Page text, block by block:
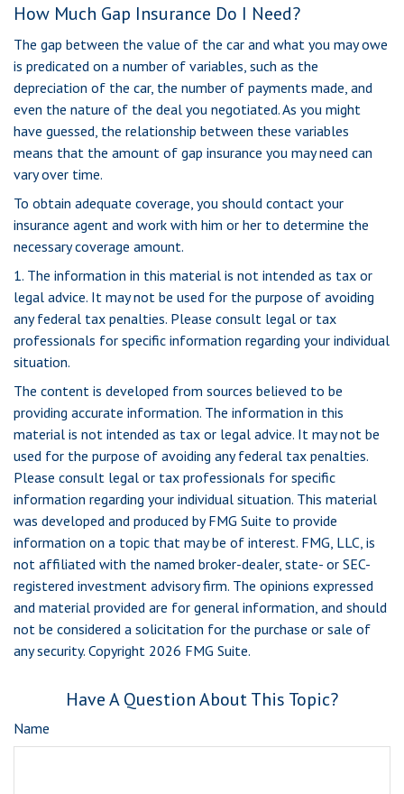
How Much Gap Insurance Do I Need?
The gap between the value of the car and what you may owe
is predicated on a number of variables, such as the
depreciation of the car, the number of payments made, and
even the nature of the deal you negotiated. As you might
have guessed, the relationship between these variables
means that the amount of gap insurance you may need can
vary over time.
To obtain adequate coverage, you should contact your
insurance agent and work with him or her to determine the
necessary coverage amount.
1. The information in this material is not intended as tax or
legal advice. It may not be used for the purpose of avoiding
any federal tax penalties. Please consult legal or tax
professionals for specific information regarding your individual
situation.
The content is developed from sources believed to be
providing accurate information. The information in this
material is not intended as tax or legal advice. It may not be
used for the purpose of avoiding any federal tax penalties.
Please consult legal or tax professionals for specific
information regarding your individual situation. This material
was developed and produced by FMG Suite to provide
information on a topic that may be of interest. FMG, LLC, is
not affiliated with the named broker-dealer, state- or SEC-
registered investment advisory firm. The opinions expressed
and material provided are for general information, and should
not be considered a solicitation for the purchase or sale of
any security. Copyright 2026 FMG Suite.
Have A Question About This Topic?
Name